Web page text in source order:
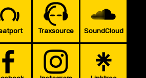
Traxsource SoundCloud